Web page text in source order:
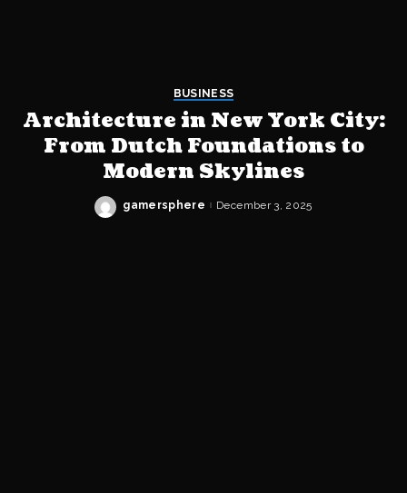
BUSINESS
Architecture in New York City:
From Dutch Foundations to
Modern Skylines
Posted
gamersphere December 3, 2025